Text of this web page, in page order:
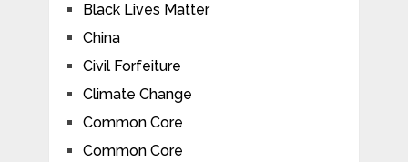
Black Lives Matter
China
Civil Forfeiture
Climate Change
Common Core
Common Core